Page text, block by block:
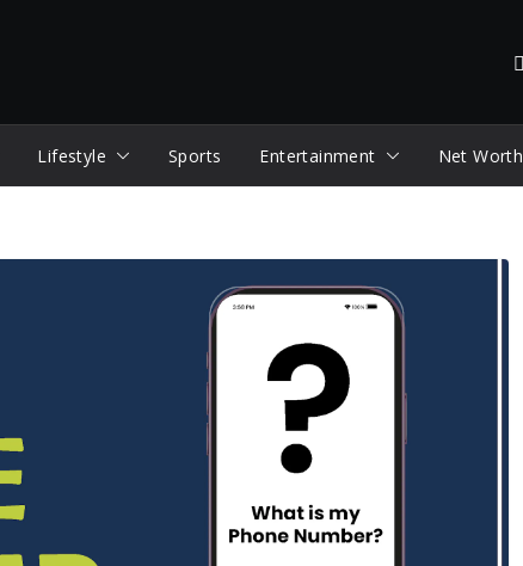
Lifestyle Sports Entertainment Net Worth